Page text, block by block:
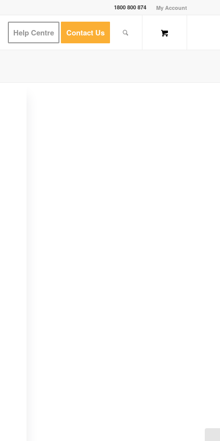
My Account
1800 800 874
Help Centre Contact Us